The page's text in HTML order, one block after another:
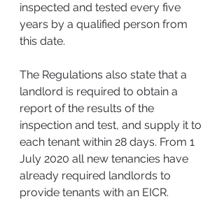
inspected and tested every five
years by a qualified person from
this date.
The Regulations also state that a
landlord is required to obtain a
report of the results of the
inspection and test, and supply it to
each tenant within 28 days. From 1
July 2020 all new tenancies have
already required landlords to
provide tenants with an EICR.